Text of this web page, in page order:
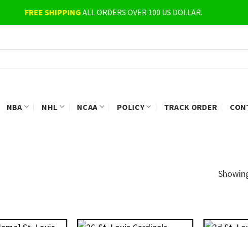
FREE SHIPPING ALL ORDERS OVER 100 US DOLLAR.
NBA NHL NCAA POLICY TRACK ORDER